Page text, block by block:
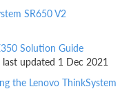
SR650 V2
Solution Guide
updated 1 Dec 2021
the Lenovo